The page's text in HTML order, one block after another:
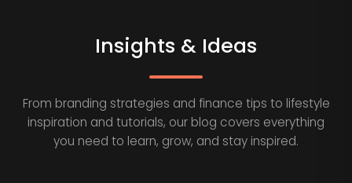
Insights & Ideas
From branding strategies and finance tips to lifestyle
inspiration and tutorials, our blog covers everything
you need to learn, grow, and stay inspired.